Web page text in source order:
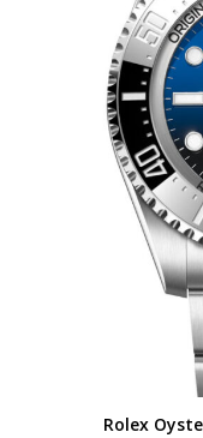
Rolex